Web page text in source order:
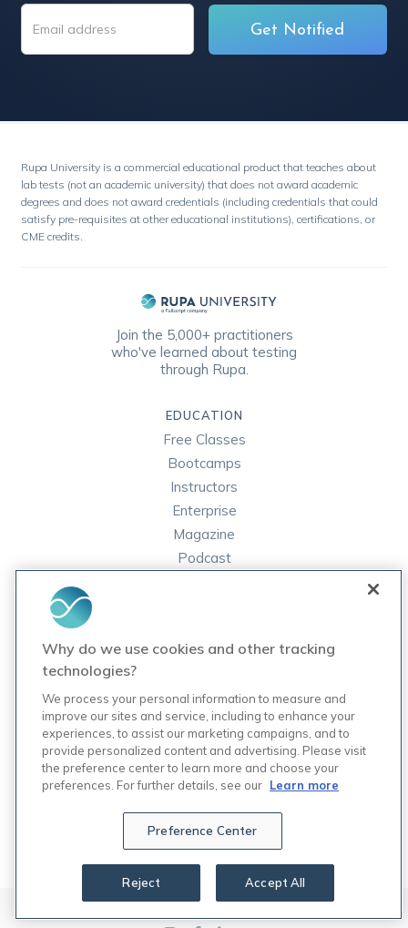
Rupa University is a commercial educational product that teaches about
lab tests (not an academic university) that does not award academic
degrees and does not award credentials (including credentials that could
satisfy pre-requisites at other educational institutions), certifications, or
CME credits.
Join the 5,000+ practitioners
who've learned about testing
through Rupa.
EDUCATION
Free Classes
Bootcamps
Instructors
Enterprise
Magazine
Podcast
Rupa Labs
COMPANY
Contact Us
Updates
© 2024 Rupa, Inc. Made with 💙. All rights reserved.
Why do we use cookies and other tracking
technologies?
We process your personal information to measure and
improve our sites and service, including to enhance your
experiences, to assist our marketing campaigns, and to
provide personalized content and advertising. Please visit
the preference center to learn more and choose your
preferences. For further details, see our Learn more
Preference Center
Reject Accept All